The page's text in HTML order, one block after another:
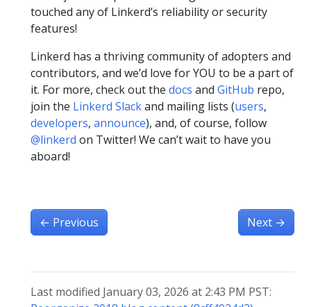
touched any of Linkerd’s reliability or security
features!
Linkerd has a thriving community of adopters and
contributors, and we’d love for YOU to be a part of
it. For more, check out the docs and GitHub repo,
join the Linkerd Slackand mailing lists (users,
developers, announce), and, of course, follow
@linkerd on Twitter! We can’t wait to have you
aboard!
← Previous Next →
Last modified January 03, 2026 at 2:43 PM PST: